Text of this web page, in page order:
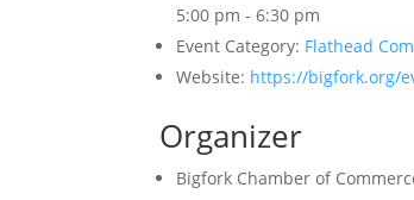
5:00 pm - 6:30 pm
Event Category: Flathead
Website: https://bigfork.org/
Organizer
Bigfork Chamber of